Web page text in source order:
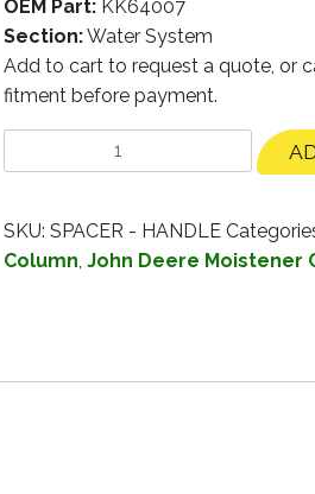
OEM Part:KK64007
Section:Water System
Add to cart to request a quote, or
fitment before payment.
SKU: SPACER - HANDLE
Column, John Deere Moistener